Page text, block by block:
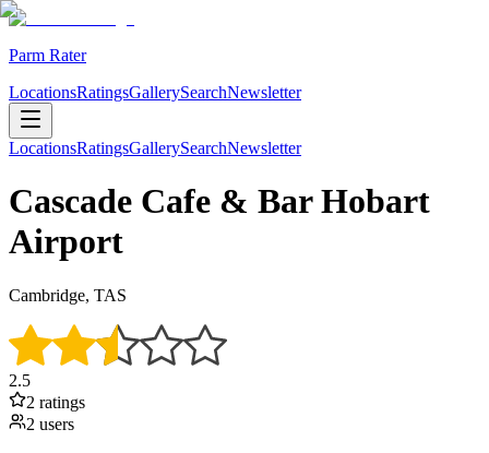
Parm Rater
LocationsRatingsGallerySearchNewsletter
LocationsRatingsGallerySearchNewsletter
Cascade Cafe & Bar Hobart
Airport
Cambridge, TAS
2.5
2 ratings
2 users